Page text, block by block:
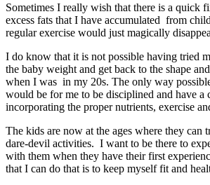
Sometimes I really wish that there is a quick
excess fats that I have accumulated from
regular exercise would just magically
I do know that it is not possible having tried
the baby weight and get back to the shape
when I was in my 20s. The only way
would be for me to be disciplined and have a
incorporating the proper nutrients, exercise
The kids are now at the ages where they can
dare-devil activities. I want to be there to
with them when they have their first
that I can do that is to keep myself fit and